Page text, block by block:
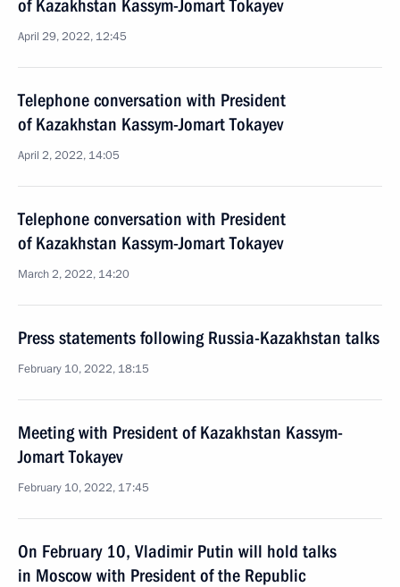
of Kazakhstan Kassym-Jomart Tokayev
April 29, 2022, 12:45
Telephone conversation with President
of Kazakhstan Kassym-Jomart Tokayev
April 2, 2022, 14:05
Telephone conversation with President
of Kazakhstan Kassym-Jomart Tokayev
March 2, 2022, 14:20
Press statements following Russia-Kazakhstan talks
February 10, 2022, 18:15
Meeting with President of Kazakhstan Kassym-
Jomart Tokayev
February 10, 2022, 17:45
On February 10, Vladimir Putin will hold talks
in Moscow with President of the Republic